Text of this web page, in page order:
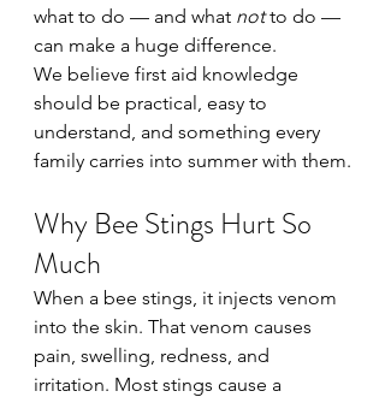
what to do — and what not to do —
can make a huge difference.
We believe first aid knowledge
should be practical, easy to
understand, and something every
family carries into summer with them.
Why Bee Stings Hurt So
Much
When a bee stings, it injects venom
into the skin. That venom causes
pain, swelling, redness, and
irritation. Most stings cause a